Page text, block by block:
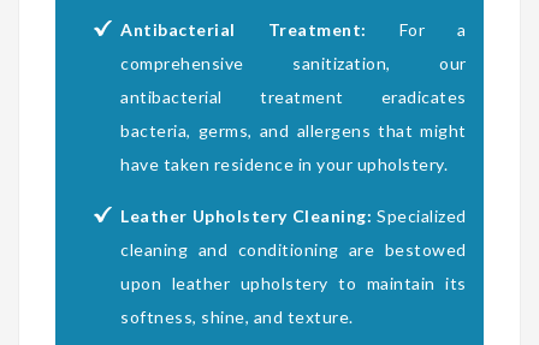
Antibacterial Treatment:
For a
comprehensive sanitization, our
antibacterial treatment eradicates
bacteria, germs, and allergens that might
have taken residence in your upholstery.
Leather Upholstery Cleaning: Specialized
cleaning and conditioning are bestowed
upon leather upholstery to maintain its
softness, shine, and texture.